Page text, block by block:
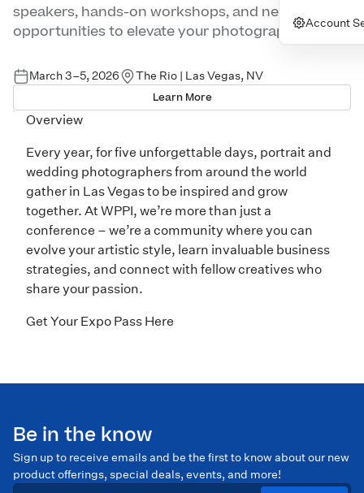
Account
speakers, hands-on workshops, and networking
opportunities to elevate your photography.
March 3–5, 2026
The Rio | Las Vegas, NV
Learn More
Overview
Every year, for five unforgettable days, portrait and
wedding photographers from around the world
gather in Las Vegas to be inspired and grow
together. At WPPI, we’re more than just a
conference – we’re a community where you can
evolve your artistic style, learn invaluable business
strategies, and connect with fellow creatives who
share your passion.
Get Your Expo Pass Here
Be in the know
Sign up to receive emails and be the first to know about our new
product offerings, special deals, events, and more!